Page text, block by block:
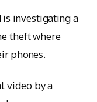
is investigating a
theft where
phones.
video by a